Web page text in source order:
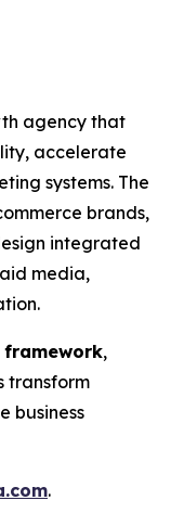
agency that
accelerate
systems. The
brands,
integrated
media,
framework,
transform
business
.